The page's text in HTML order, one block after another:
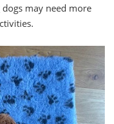
may need more